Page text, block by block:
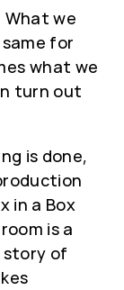
we
for
what we
turn out
is done,
in a Box
is a
story of